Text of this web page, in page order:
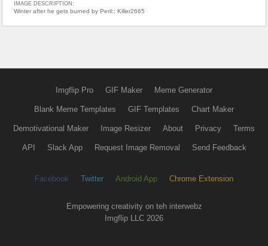
IMAGE DESCRIPTION:
Winter after he gets burned by Peril:; Killer2665
Imgflip Pro GIF Maker Meme Generator
Blank Meme Templates GIF Templates Chart Maker
Demotivational Maker Image Resizer About Privacy Terms
API Slack App Request Image Removal Send Feedback
Facebook Twitter Android App Chrome Extension
Empowering creativity on teh interwebz
Imgflip LLC 2026